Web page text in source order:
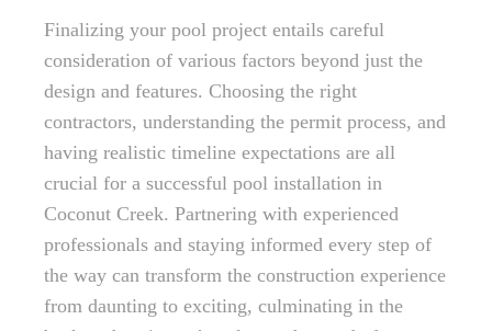
Finalizing your pool project entails careful
consideration of various factors beyond just the
design and features. Choosing the right
contractors, understanding the permit process, and
having realistic timeline expectations are all
crucial for a successful pool installation in
Coconut Creek. Partnering with experienced
professionals and staying informed every step of
the way can transform the construction experience
from daunting to exciting, culminating in the